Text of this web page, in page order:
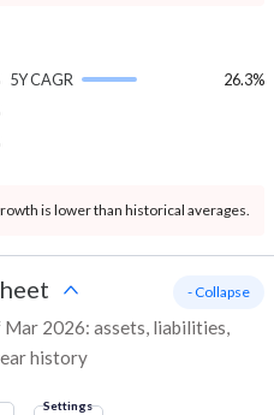
5Y CAGR 26.3%
is lower than historical averages.
Mar 2026: assets, liabilities,
history
- Collapse
Settings